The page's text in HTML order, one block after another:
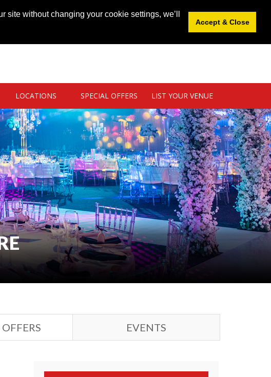
without changing your cookie settings, we’ll
Accept & Close
LOCATIONS SPECIAL OFFERS LIST YOUR VENUE
EVENTS